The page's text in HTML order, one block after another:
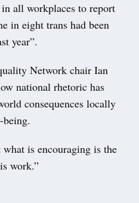
in all workplaces to report
in eight trans had been
year”.
Network chair Ian
national rhetoric has
consequences locally
what is encouraging is the
work.”